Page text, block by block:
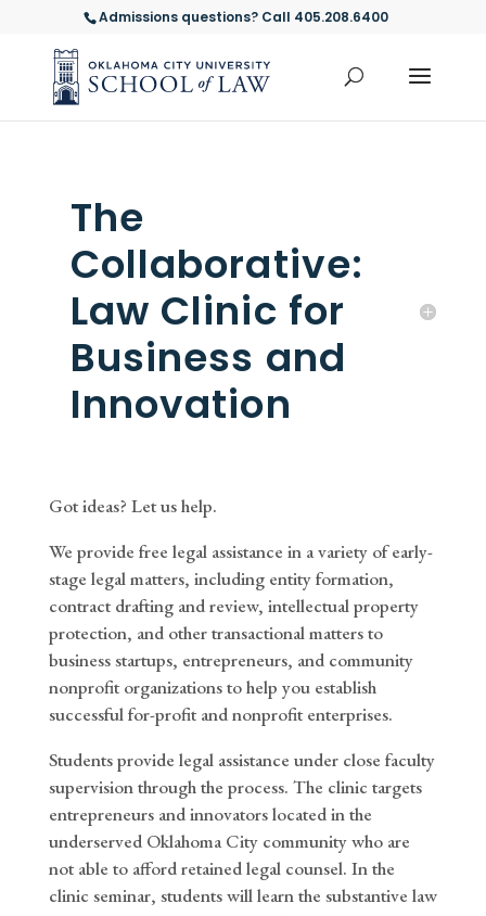
Admissions questions? Call 405.208.6400
The
Collaborative:
Law Clinic for
Business and
Innovation
Got ideas? Let us help.
We provide free legal assistance in a variety of early-
stage legal matters, including entity formation,
contract drafting and review, intellectual property
protection, and other transactional matters to
business startups, entrepreneurs, and community
nonprofit organizations to help you establish
successful for-profit and nonprofit enterprises.
Students provide legal assistance under close faculty
supervision through the process. The clinic targets
entrepreneurs and innovators located in the
underserved Oklahoma City community who are
not able to afford retained legal counsel. In the
clinic seminar, students will learn the substantive law